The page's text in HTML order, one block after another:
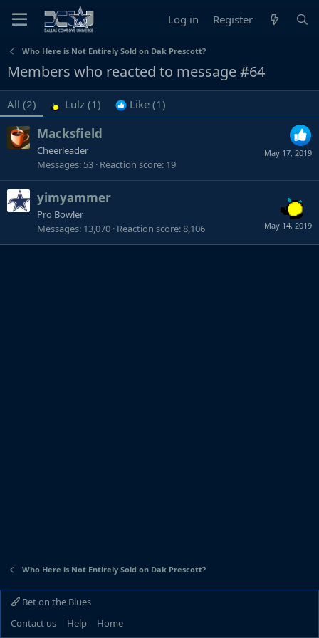
Log in Register
Who Here is Not Entirely Sold on Dak Prescott?
Members who reacted to message #64
All (2) Lulz (1) Like (1)
May 17, 2019
Macksfield
Cheerleader
Messages 53 Reaction score 19
May 14, 2019
yimyammer
Pro Bowler
Messages 13,070 Reaction score 8,106
Who Here is Not Entirely Sold on Dak Prescott?
Bet on the Blues
Contact us
Help Home